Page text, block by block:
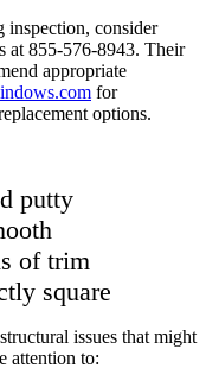
inspection, consider
at 855-576-8943. Their
appropriate
for
options.
putty
of trim
square
issues that might
attention to: